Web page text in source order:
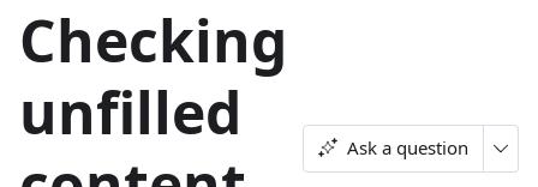
Checking
unfilled
Ask a question